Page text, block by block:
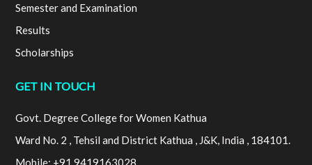
Semester and Examination
Results
Scholarships
GET IN TOUCH
Govt. Degree College for Women Kathua
Ward No. 2 , Tehsil and District Kathua , J&K, India , 184101.
Mobile: +91 9419163028